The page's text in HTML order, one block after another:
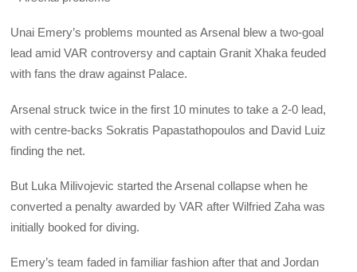
Unai Emery’s problems mounted as Arsenal blew a two-goal
lead amid VAR controversy and captain Granit Xhaka feuded
with fans the draw against Palace.
Arsenal struck twice in the first 10 minutes to take a 2-0 lead,
with centre-backs Sokratis Papastathopoulos and David Luiz
finding the net.
But Luka Milivojevic started the Arsenal collapse when he
converted a penalty awarded by VAR after Wilfried Zaha was
initially booked for diving.
Emery’s team faded in familiar fashion after that and Jordan